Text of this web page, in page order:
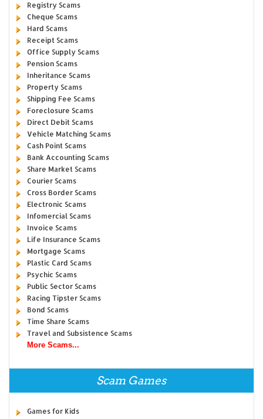
Registry Scams
Cheque Scams
Hard Scams
Receipt Scams
Office Supply Scams
Pension Scams
Inheritance Scams
Property Scams
Shipping Fee Scams
Foreclosure Scams
Direct Debit Scams
Vehicle Matching Scams
Cash Point Scams
Bank Accounting Scams
Share Market Scams
Courier Scams
Cross Border Scams
Electronic Scams
Infomercial Scams
Invoice Scams
Life Insurance Scams
Mortgage Scams
Plastic Card Scams
Psychic Scams
Public Sector Scams
Racing Tipster Scams
Bond Scams
Time Share Scams
Travel and Subsistence Scams
More Scams...
Scam Games
Games for Kids